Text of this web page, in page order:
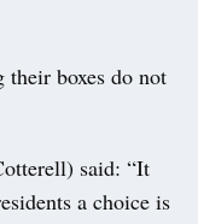
their boxes do not
said: “It
a choice is